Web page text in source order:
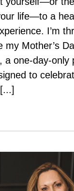
life—to a
I’m
my Mother’s
a one-day-only
to